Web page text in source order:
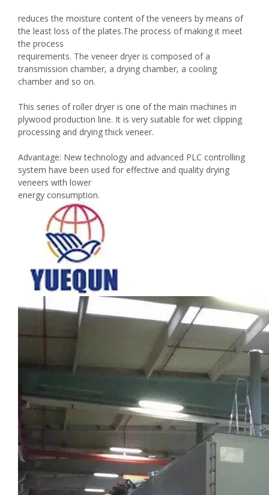
reduces the moisture content of the veneers by means of
the least loss of the plates.The process of making it meet
the process
requirements. The veneer dryer is composed of a
transmission chamber, a drying chamber, a cooling
chamber and so on.
This series of roller dryer is one of the main machines in
plywood production line. It is very suitable for wet clipping
processing and drying thick veneer.
Advantage: New technology and advanced PLC controlling
system have been used for effective and quality drying
veneers with lower
energy consumption.